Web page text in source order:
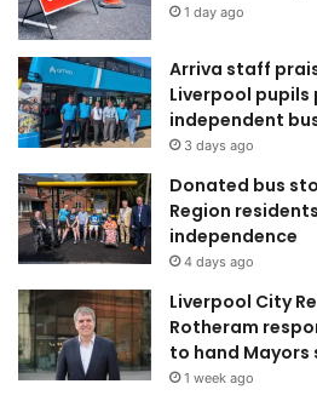
1 day ago
Arriva staff
Liverpool
independent
3 days ago
Donated bus
Region
independence
4 days ago
Liverpool City
Rotheram
to hand Mayors
1 week ago